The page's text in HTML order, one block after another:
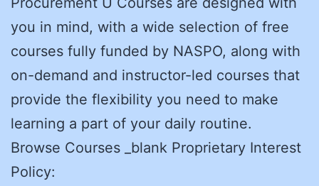
you in mind, with a wide selection of free
courses fully funded by NASPO, along with
on-demand and instructor-led courses that
provide the flexibility you need to make
learning a part of your daily routine.
Browse Courses _blank Proprietary Interest
Policy: